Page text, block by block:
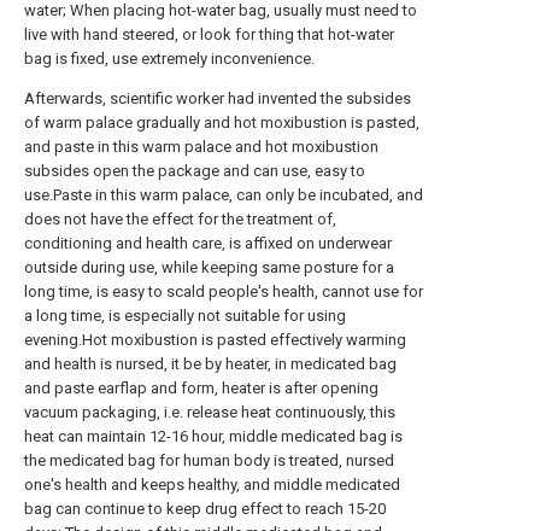
water; When placing hot-water bag, usually must need to
live with hand steered, or look for thing that hot-water
bag is fixed, use extremely inconvenience.
Afterwards, scientific worker had invented the subsides
of warm palace gradually and hot moxibustion is pasted,
and paste in this warm palace and hot moxibustion
subsides open the package and can use, easy to
use.Paste in this warm palace, can only be incubated, and
does not have the effect for the treatment of,
conditioning and health care, is affixed on underwear
outside during use, while keeping same posture for a
long time, is easy to scald people's health, cannot use for
a long time, is especially not suitable for using
evening.Hot moxibustion is pasted effectively warming
and health is nursed, it be by heater, in medicated bag
and paste earflap and form, heater is after opening
vacuum packaging, i.e. release heat continuously, this
heat can maintain 12-16 hour, middle medicated bag is
the medicated bag for human body is treated, nursed
one's health and keeps healthy, and middle medicated
bag can continue to keep drug effect to reach 15-20